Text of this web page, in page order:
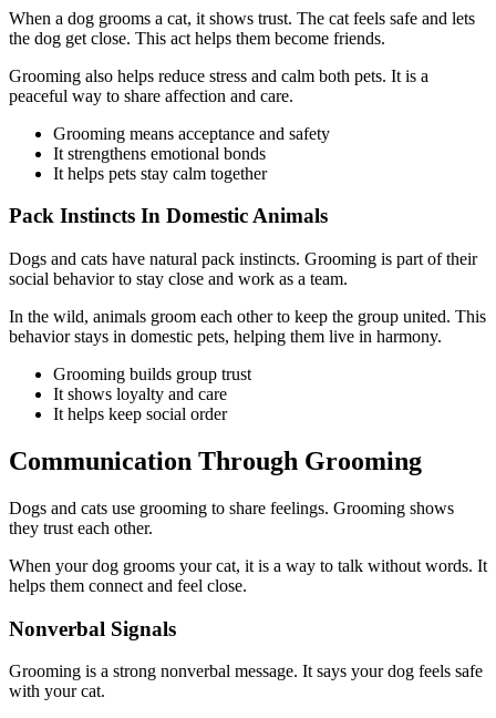
When a dog grooms a cat, it shows trust. The cat feels safe and lets
the dog get close. This act helps them become friends.
Grooming also helps reduce stress and calm both pets. It is a
peaceful way to share affection and care.
Grooming means acceptance and safety
It strengthens emotional bonds
It helps pets stay calm together
Pack Instincts In Domestic Animals
Dogs and cats have natural pack instincts. Grooming is part of their
social behavior to stay close and work as a team.
In the wild, animals groom each other to keep the group united. This
behavior stays in domestic pets, helping them live in harmony.
Grooming builds group trust
It shows loyalty and care
It helps keep social order
Communication Through Grooming
Dogs and cats use grooming to share feelings. Grooming shows
they trust each other.
When your dog grooms your cat, it is a way to talk without words. It
helps them connect and feel close.
Nonverbal Signals
Grooming is a strong nonverbal message. It says your dog feels safe
with your cat.